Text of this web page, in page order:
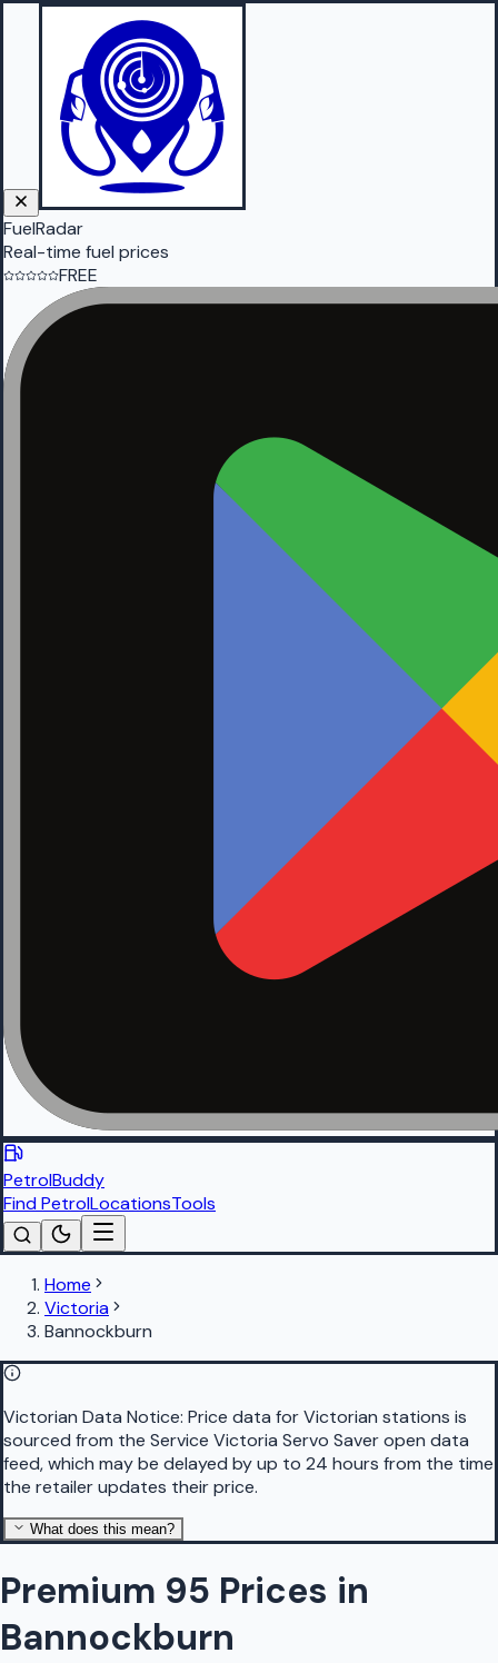
FuelRadar
Real-time fuel prices
FREE
PetrolBuddy
Find PetrolLocationsTools
Home
Victoria
Bannockburn
Victorian Data Notice: Price data for Victorian stations is
sourced from the Service Victoria Servo Saver open data
feed, which may be delayed by up to 24 hours from the time
the retailer updates their price.
What does this mean?
Premium 95 Prices in
Bannockburn